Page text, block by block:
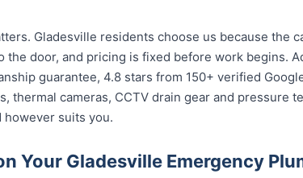
Gladesville residents choose us because the
door, and pricing is fixed before work begins.
guarantee, 4.8 stars from 150+ verified
thermal cameras, CCTV drain gear and pressure
however suits you.
Your Gladesville Emergency